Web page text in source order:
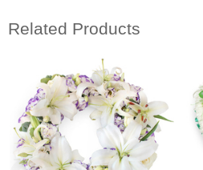
Related Products